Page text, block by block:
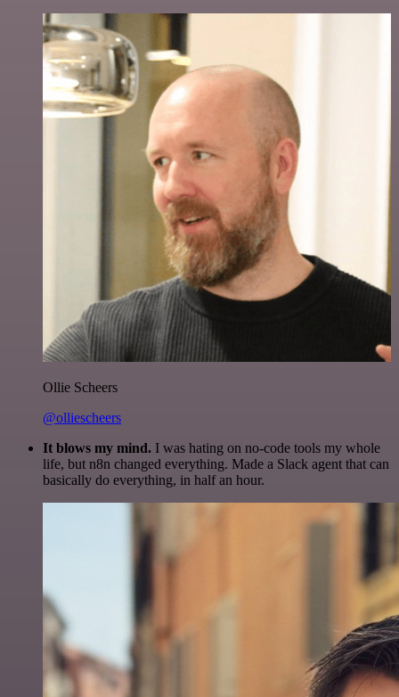
Ollie Scheers
@olliescheers
It blows my mind. I was hating on no-code tools my whole
life, but n8n changed everything. Made a Slack agent that can
basically do everything, in half an hour.